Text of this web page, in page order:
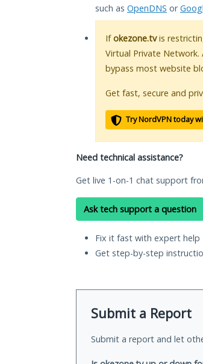
such as OpenDNS or
Ifokezone.tvis
Virtual Private
bypass most website
Get fast, secure and
Try NordVPN today
Need technical assistance?
Get live 1-on-1 chat support
Ask tech support a question
Fix it fast with expert help
Get step-by-step
Submit a Report
Submit a report and let